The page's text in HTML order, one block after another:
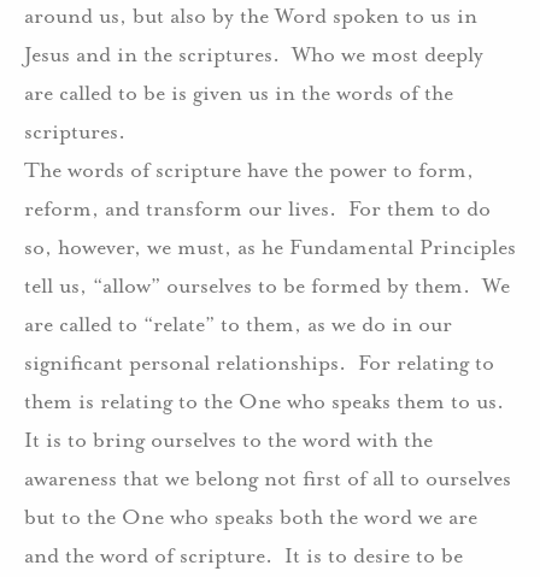
around us, but also by the Word spoken to us in
Jesus and in the scriptures. Who we most deeply
are called to be is given us in the words of the
scriptures.
The words of scripture have the power to form,
reform, and transform our lives. For them to do
so, however, we must, as he Fundamental Principles
tell us, “allow” ourselves to be formed by them. We
are called to “relate” to them, as we do in our
significant personal relationships. For relating to
them is relating to the One who speaks them to us.
It is to bring ourselves to the word with the
awareness that we belong not first of all to ourselves
but to the One who speaks both the word we are
and the word of scripture. It is to desire to be